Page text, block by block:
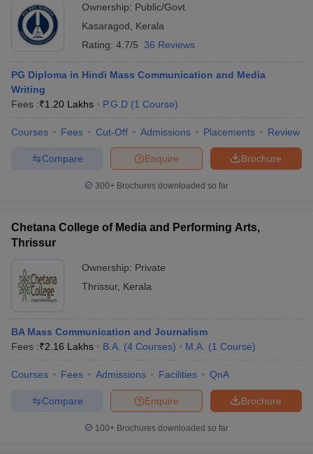
Ownership: Public/Govt
Kasaragod
Kerala
Rating: 4.7/5 36 Reviews
PG Diploma in Hindi Mass Communication and Media
Writing
Fees :₹1.20 Lakhs P.G.D (1 Course)
Courses Fees Cut-Off Admissions Placements Review
Brochure
Enquire
Compare
300+ Brochures downloaded so far
Chetana College of Media and Performing Arts,
Thrissur
Ownership: Private
Thrissur, Kerala
BA Mass Communication and Journalism
Fees :₹2.16 Lakhs B.A. (4 Courses) M.A. (1 Course)
Courses Fees Admissions Facilities QnA
Brochure
Enquire
Compare
100+ Brochures downloaded so far